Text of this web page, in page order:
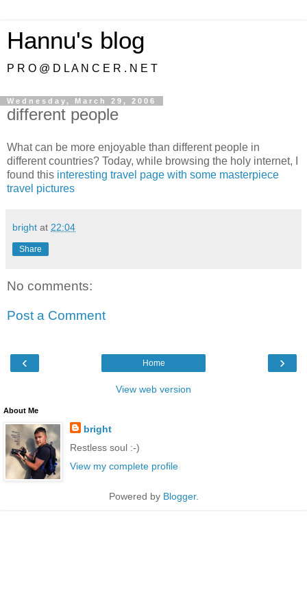
Hannu's blog
P R O @ D L A N C E R . N E T
Wednesday, March 29, 2006
different people
What can be more enjoyable than different people in
different countries? Today, while browsing the holy internet, I
found this interesting travel page with some masterpiece
travel pictures
bright at 22:04
Share
No comments:
Post a Comment
‹ ›
Home
View web version
About Me
bright
Restless soul :-)
View my complete profile
Powered by Blogger.